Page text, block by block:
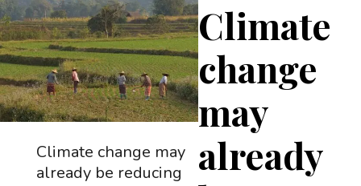
Climate
change
may
already
Climate change may
already be reducing